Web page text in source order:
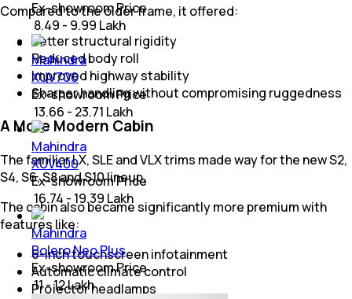
Compared to the older frame, it offered:
Better structural rigidity
Reduced body roll
Improved highway stability
Sharper handling without compromising ruggedness
A More Modern Cabin
The familiar LX, SLE and VLX trims made way for the new S2,
S4, S6, S8 and S10 lineup.
The cabin also became significantly more premium with
features like:
6-inch touchscreen infotainment
Automatic climate control
Projector headlamps
Ex-showroom Price
₹ 8.49 - 9.99 Lakh
Mahindra
XUV700
Ex-showroom Price
₹ 13.66 - 23.71 Lakh
Mahindra
XUV400
Ex-showroom Price
₹ 16.74 - 19.39 Lakh
Mahindra
Bolero Neo Plus
Ex-showroom Price
₹ 11 - 12 Lakh